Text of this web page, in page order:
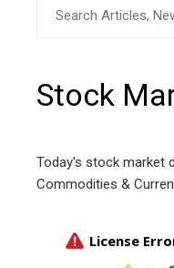
Stock
Today's stock market
Commodities &